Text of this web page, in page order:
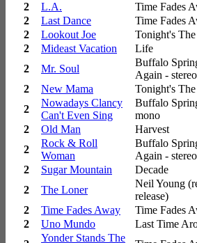
2
L.A. Time Fades
2
Last Dance Time Fades
2
Lookout Joe Tonight's
2
Mideast Vacation Life
2
Mr. Soul
Buffalo
Again - stereo
2
New Mama Tonight's
2
Nowadays Clancy
Can't Even Sing
Buffalo
mono
2
Old Man Harvest
2
Rock & Roll
Woman
Buffalo
Again - stereo
2
Sugar Mountain Decade
2
The Loner
Neil Young
release)
2
Time Fades Away Time Fades
2
Uno Mundo Last Time
Yonder Stands The